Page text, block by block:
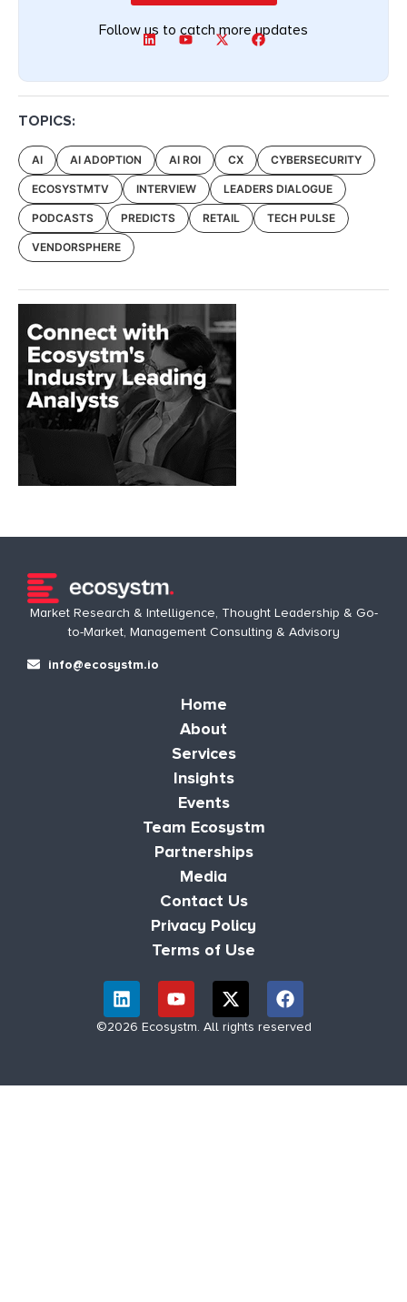
Follow us to catch more updates
TOPICS:
AI AI ADOPTION AI ROI CX CYBERSECURITY
ECOSYSTMTV INTERVIEW LEADERS DIALOGUE
PODCASTS PREDICTS RETAIL TECH PULSE
VENDORSPHERE
Market Research & Intelligence, Thought Leadership & Go-
to-Market, Management Consulting & Advisory
info@ecosystm.io
Home
About
Services
Insights
Events
Team Ecosystm
Partnerships
Media
Contact Us
Privacy Policy
Terms of Use
©2026 Ecosystm. All rights reserved